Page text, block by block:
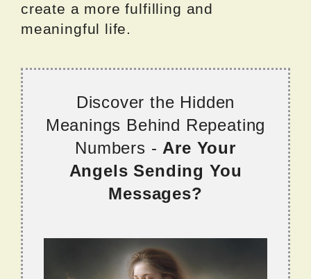
create a more fulfilling and
meaningful life.
Discover the Hidden
Meanings Behind Repeating
Numbers - Are Your
Angels Sending You
Messages?